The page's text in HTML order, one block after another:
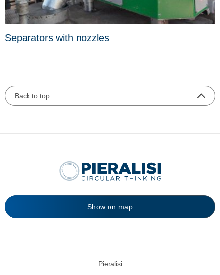
Separators with nozzles
Back to top
Show on map
Pieralisi